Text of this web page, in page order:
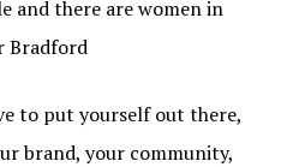
and there are women in
Bradford
to put yourself out there,
brand, your community,